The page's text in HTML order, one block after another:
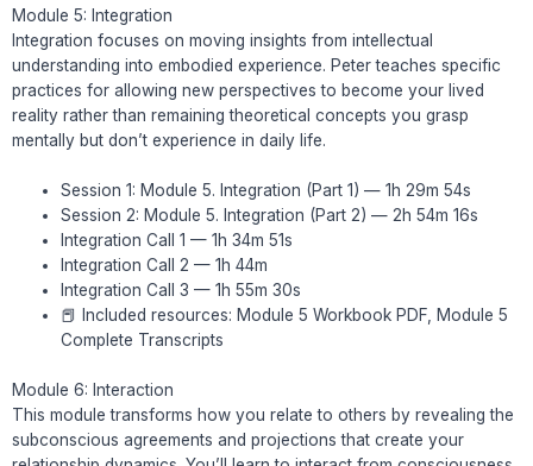
Module 5: Integration
Integration focuses on moving insights from intellectual
understanding into embodied experience. Peter teaches specific
practices for allowing new perspectives to become your lived
reality rather than remaining theoretical concepts you grasp
mentally but don’t experience in daily life.
Session 1: Module 5. Integration (Part 1) — 1h 29m 54s
Session 2: Module 5. Integration (Part 2) — 2h 54m 16s
Integration Call 1 — 1h 34m 51s
Integration Call 2 — 1h 44m
Integration Call 3 — 1h 55m 30s
📕 Included resources: Module 5 Workbook PDF, Module 5
Complete Transcripts
Module 6: Interaction
This module transforms how you relate to others by revealing the
subconscious agreements and projections that create your